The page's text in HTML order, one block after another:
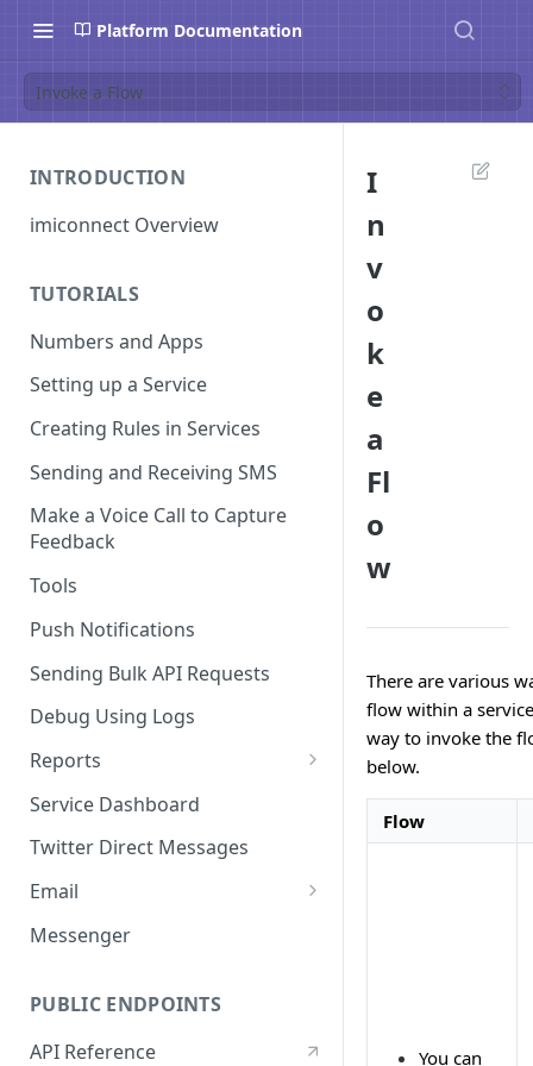
Platform Documentation
Invoke a Flow
INTRODUCTION
imiconnect Overview
TUTORIALS
Numbers and Apps
Setting up a Service
Creating Rules in Services
Sending and Receiving SMS
Make a Voice Call to Capture
Feedback
Tools
Push Notifications
Sending Bulk API Requests
Debug Using Logs
Reports
RTM
SMS
Voice
Push
Twitter
WeChat
Service Dashboard
Twitter Direct Messages
Email
Email Composer
Messenger
PUBLIC ENDPOINTS
API Reference
I
n
v
o
k
e
a
Fl
o
w
There are various
flow within a
way to invoke the
below.
Flow
You can